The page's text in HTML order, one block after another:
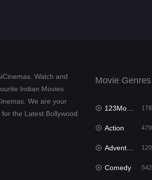
Watch and
Indian Movies
We are your
the Latest Bollywood
Movie Genres
123Movies 178
Action 479
Adventure 120
Comedy 542